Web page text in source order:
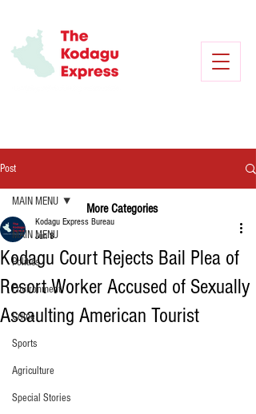
Post
MAIN MENU
Politics
Environment
Crime
Sports
Agriculture
Special Stories
MAIN MENU
Kodagu Court Rejects Bail Plea of
Resort Worker Accused of Sexually
Assaulting American Tourist
Kodagu Express Bureau
Jun 8
More Categories